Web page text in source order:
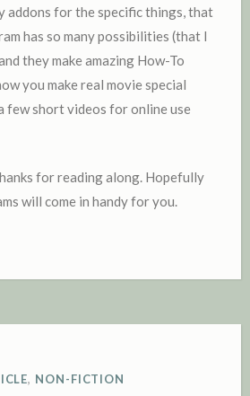
addons for the specific things, that
has so many possibilities (that I
they make amazing How-To
you make real movie special
few short videos for online use
for reading along. Hopefully
will come in handy for you.
, NON-FICTION